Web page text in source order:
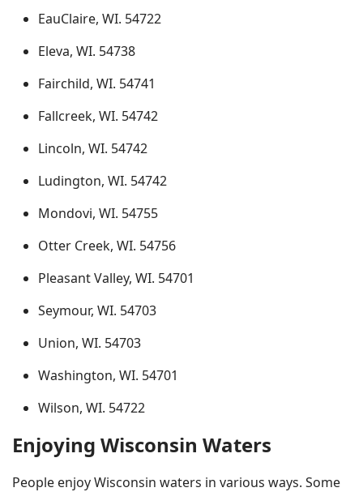
EauClaire, WI. 54722
Eleva, WI. 54738
Fairchild, WI. 54741
Fallcreek, WI. 54742
Lincoln, WI. 54742
Ludington, WI. 54742
Mondovi, WI. 54755
Otter Creek, WI. 54756
Pleasant Valley, WI. 54701
Seymour, WI. 54703
Union, WI. 54703
Washington, WI. 54701
Wilson, WI. 54722
Enjoying Wisconsin Waters
People enjoy Wisconsin waters in various ways. Some